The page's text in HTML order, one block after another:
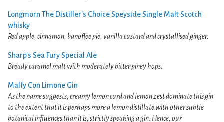
Longmorn The Distiller's Choice Speyside Single Malt Scotch
whisky
Red apple, cinnamon, banoffee pie, vanilla custard and crystallised ginger.
Sharp's Sea Fury Special Ale
Bready caramel malt with moderately bitter piney hops.
Malfy Con Limone Gin
As the name suggests, creamy lemon curd and lemon zest dominate this gin
to the extent that it is perhaps more a lemon distillate with other subtle
botanical influences than it is, strictly speaking a gin. Hence, our